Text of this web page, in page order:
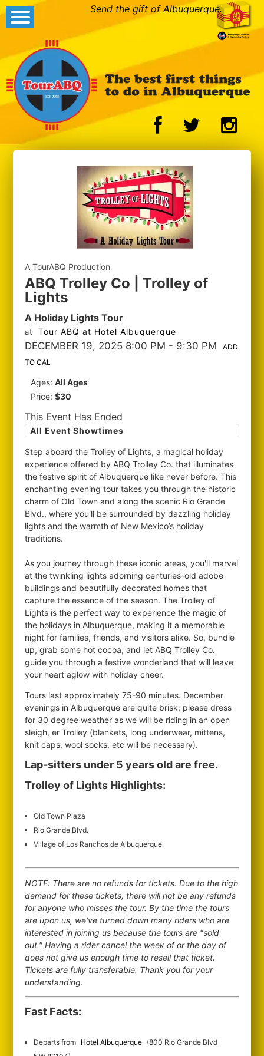
Send the gift of Albuquerque.
A TourABQ Production
ABQ Trolley Co | Trolley of
Lights
A Holiday Lights Tour
at Tour ABQ at Hotel Albuquerque
DECEMBER 19, 2025 8:00 PM - 9:30 PM
ADD
TO CAL
Ages:All Ages
Price:$30
This Event Has Ended
All Event Showtimes
Step aboard the Trolley of Lights, a magical holiday
experience offered by ABQ Trolley Co. that illuminates
the festive spirit of Albuquerque like never before. This
enchanting evening tour takes you through the historic
charm of Old Town and along the scenic Rio Grande
Blvd., where you'll be surrounded by dazzling holiday
lights and the warmth of New Mexico’s holiday
traditions.
As you journey through these iconic areas, you'll marvel
at the twinkling lights adorning centuries-old adobe
buildings and beautifully decorated homes that
capture the essence of the season. The Trolley of
Lights is the perfect way to experience the magic of
the holidays in Albuquerque, making it a memorable
night for families, friends, and visitors alike. So, bundle
up, grab some hot cocoa, and let ABQ Trolley Co.
guide you through a festive wonderland that will leave
your heart aglow with holiday cheer.
Tours last approximately 75-90 minutes. December
evenings in Albuquerque are quite brisk; please dress
for 30 degree weather as we will be riding in an open
sleigh, er Trolley (blankets, long underwear, mittens,
knit caps, wool socks, etc will be necessary).
Lap-sitters under 5 years old are free.
Trolley of Lights Highlights:
Old Town Plaza
Rio Grande Blvd.
Village of Los Ranchos de Albuquerque
NOTE: There are no refunds for tickets. Due to the high
demand for these tickets, there will not be any refunds
for anyone who misses the tour. By the time the tours
are upon us, we've turned down many riders who are
interested in joining us because the tours are "sold
out." Having a rider cancel the week of or the day of
does not give us enough time to resell that ticket.
Tickets are fully transferable. Thank you for your
understanding.
Fast Facts:
Departs from Hotel Albuquerque (800 Rio Grande Blvd